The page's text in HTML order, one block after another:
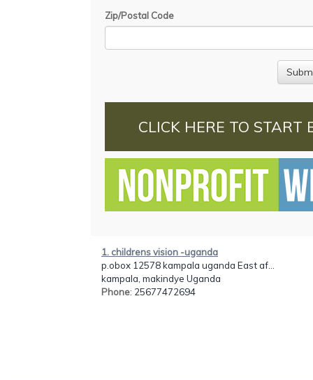
Zip/Postal Code
CLICK HERE TO START
1. childrens vision -uganda
p.obox 12578 kampala uganda East af...
kampala, makindye Uganda
Phone: 25677472694